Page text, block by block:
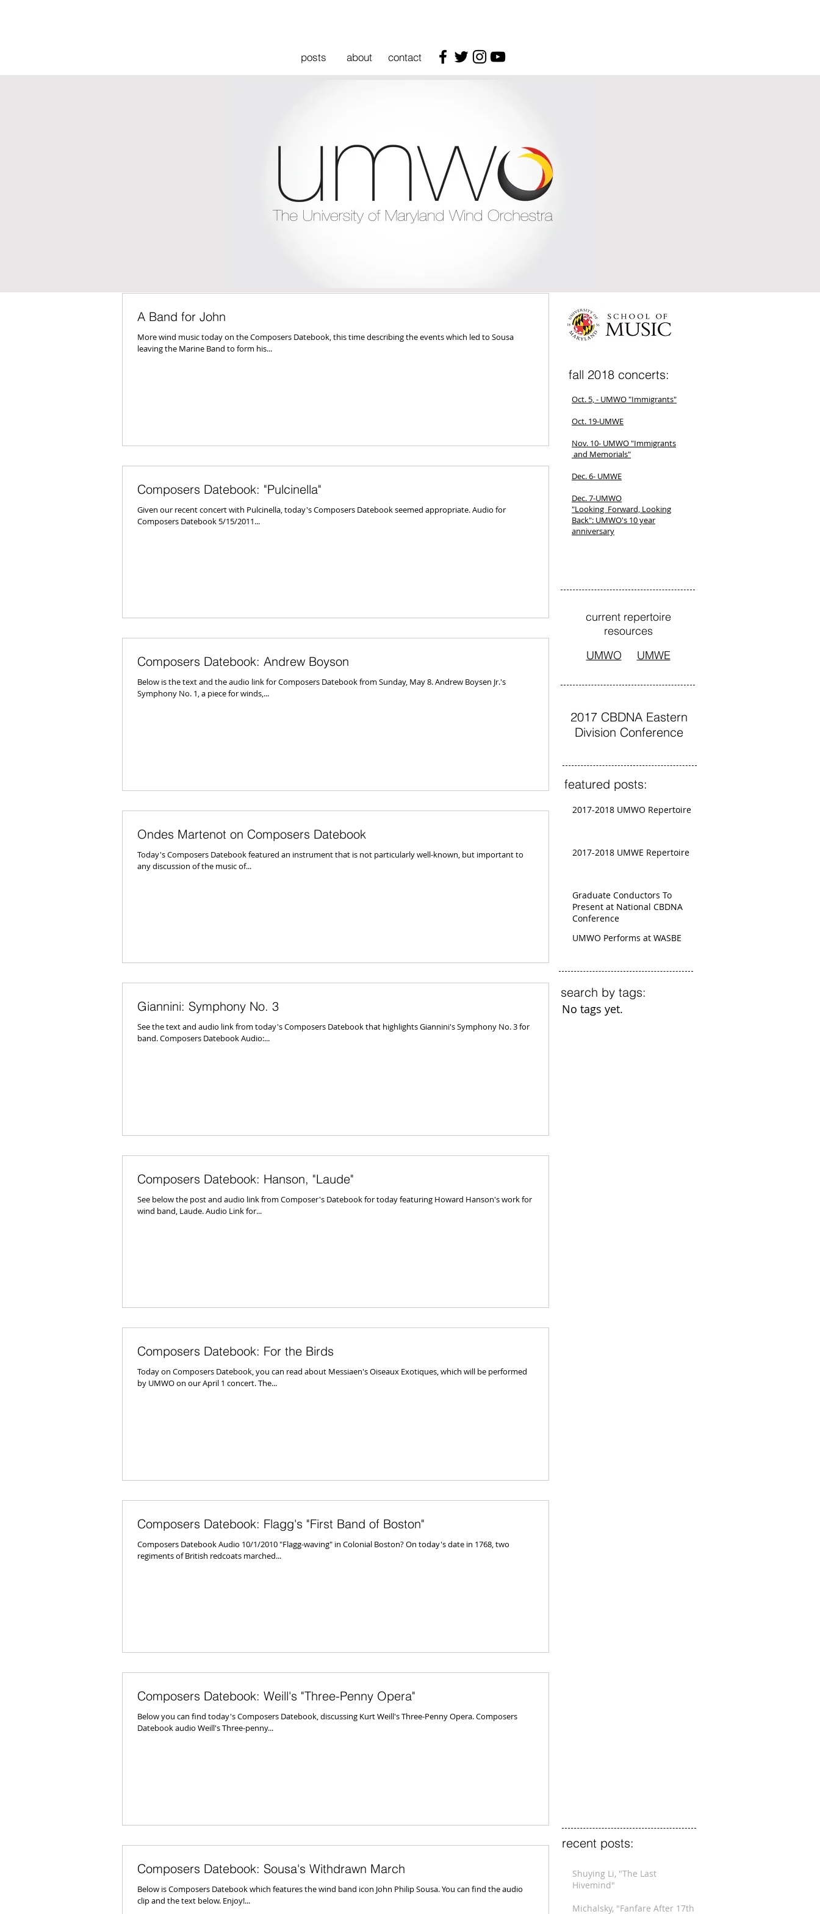
posts about contact
A Band for John
More wind music today on the Composers Datebook, this time describing the events which led to Sousa
leaving the Marine Band to form his...
Composers Datebook: "Pulcinella"
Given our recent concert with Pulcinella, today's Composers Datebook seemed appropriate. Audio for
Composers Datebook 5/15/2011...
Composers Datebook: Andrew Boyson
Below is the text and the audio link for Composers Datebook from Sunday, May 8. Andrew Boysen Jr.'s
Symphony No. 1, a piece for winds,...
Ondes Martenot on Composers Datebook
Today's Composers Datebook featured an instrument that is not particularly well-known, but important to
any discussion of the music of...
Giannini: Symphony No. 3
See the text and audio link from today's Composers Datebook that highlights Giannini's Symphony No. 3 for
band. Composers Datebook Audio:...
Composers Datebook: Hanson, "Laude"
See below the post and audio link from Composer's Datebook for today featuring Howard Hanson's work for
wind band, Laude. Audio Link for...
Composers Datebook: For the Birds
Today on Composers Datebook, you can read about Messiaen's Oiseaux Exotiques, which will be performed
by UMWO on our April 1 concert. The...
Composers Datebook: Flagg's "First Band of Boston"
Composers Datebook Audio 10/1/2010 "Flagg-waving" in Colonial Boston? On today's date in 1768, two
regiments of British redcoats marched...
Composers Datebook: Weill's "Three-Penny Opera"
Below you can find today's Composers Datebook, discussing Kurt Weill's Three-Penny Opera. Composers
Datebook audio Weill's Three-penny...
Composers Datebook: Sousa's Withdrawn March
Below is Composers Datebook which features the wind band icon John Philip Sousa. You can find the audio
clip and the text below. Enjoy!...
fall 2018 concerts:
Oct. 5, - UMWO "Immigrants"
Oct. 19-UMWE
Nov. 10- UMWO "Immigrants
and Memorials"
Dec. 6- UMWE
Dec. 7-UMWO
"Looking Forward, Looking
Back": UMWO's 10 year
anniversary
current repertoire
resources
UMWO
UMWE
2017 CBDNA Eastern
Division Conference
featured posts:
2017-2018 UMWO Repertoire
2017-2018 UMWE Repertoire
Graduate Conductors To
Present at National CBDNA
Conference
UMWO Performs at WASBE
search by tags:
No tags yet.
recent posts:
Shuying Li, "The Last
Hivemind"
Michalsky, "Fanfare After 17th